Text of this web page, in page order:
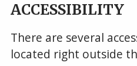
ACCESSIBILITY
There are several
located right outside